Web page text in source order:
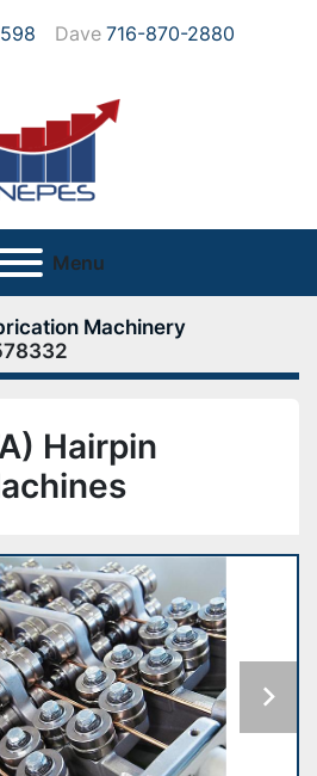
Dave 716-870-2880
Menu
Machinery
Hairpin